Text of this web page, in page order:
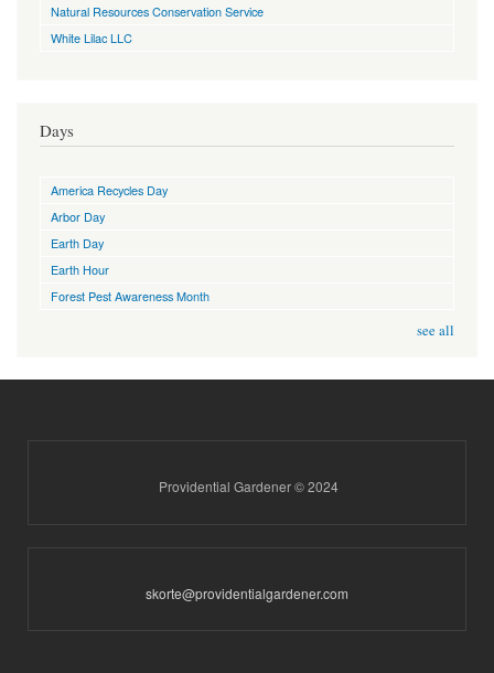
Natural Resources Conservation Service
White Lilac LLC
Days
America Recycles Day
Arbor Day
Earth Day
Earth Hour
Forest Pest Awareness Month
see all
Providential Gardener © 2024
skorte@providentialgardener.com